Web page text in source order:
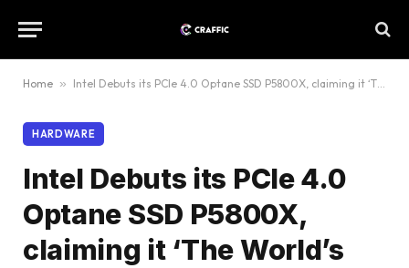
Home » Intel Debuts its PCIe 4.0 Optane SSD P5800X, claiming it ‘The World’s Fastest SSD’
HARDWARE
Intel Debuts its PCIe 4.0
Optane SSD P5800X,
claiming it ‘The World’s